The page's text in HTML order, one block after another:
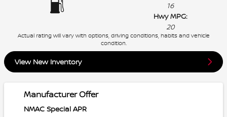
16
Hwy MPG:
20
Actual rating will vary with options, driving conditions, habits and vehicle
condition.
View New Inventory
Manufacturer Offer
NMAC Special APR